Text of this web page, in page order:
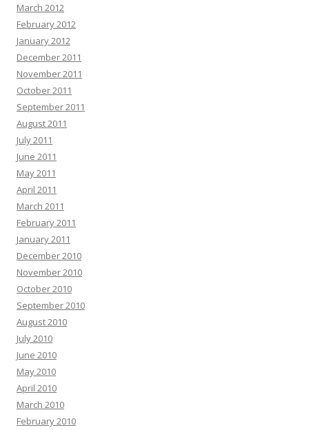
March 2012
February 2012
January 2012
December 2011
November 2011
October 2011
September 2011
August 2011
July 2011
June 2011
May 2011
April 2011
March 2011
February 2011
January 2011
December 2010
November 2010
October 2010
September 2010
August 2010
July 2010
June 2010
May 2010
April 2010
March 2010
February 2010